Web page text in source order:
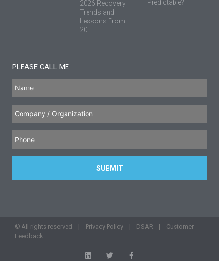
2026 Recovery
Trends and
Lessons From
20...
Predictable?
PLEASE CALL ME
© All rights reserved | Privacy Policy | DSAR | Customer
Feedback